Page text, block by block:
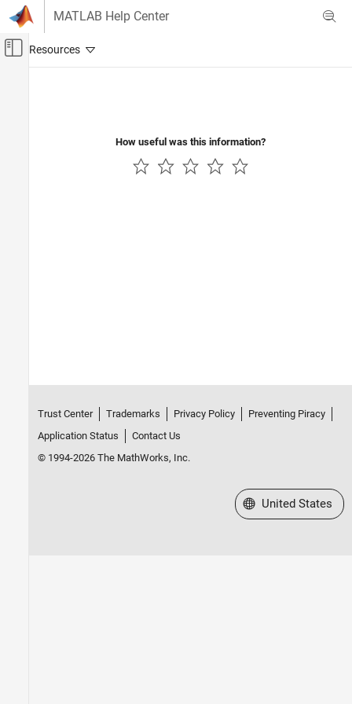
Skip to content
MATLAB Help Center
Off-Canvas Navigation Menu Toggle
How useful was this information?
Trust Center Trademarks Privacy Policy
Preventing Piracy
Application Status
Contact Us
© 1994-2026 The MathWorks, Inc.
Select a Web Site
United States